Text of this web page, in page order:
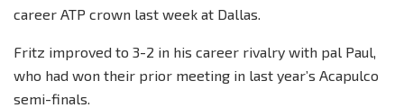
career ATP crown last week at Dallas.
Fritz improved to 3-2 in his career rivalry with pal Paul,
who had won their prior meeting in last year’s Acapulco
semi-finals.